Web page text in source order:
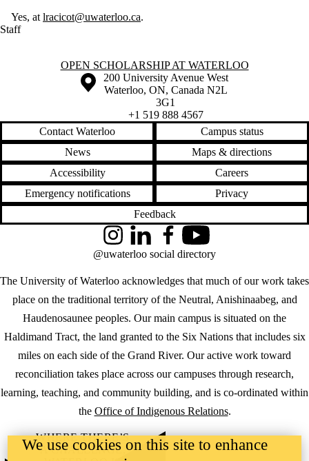
Yes, at lracicot@uwaterloo.ca.
Staff
Information about Open Scholarship at Waterloo
OPEN SCHOLARSHIP AT WATERLOO
Information about the University of Waterloo
Campus map
200 University Avenue West
Waterloo, ON, Canada N2L
3G1
+1 519 888 4567
Contact Waterloo
Campus status
News
Maps & directions
Accessibility
Careers
Emergency notifications
Privacy
Feedback
The University of Waterloo acknowledges that much of our work takes
place on the traditional territory of the Neutral, Anishinaabeg, and
Haudenosaunee peoples. Our main campus is situated on the
Haldimand Tract, the land granted to the Six Nations that includes six
miles on each side of the Grand River. Our active work toward
reconciliation takes place across our campuses through research,
learning, teaching, and community building, and is co-ordinated within
the Office of Indigenous Relations.
InstagramLinkedInFacebookYouTube
@uwaterloo social directory
WHERE THERE’S
A CHALLENGE,
We use cookies on this site to enhance